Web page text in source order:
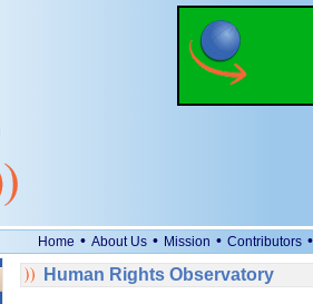
Home • About Us • Mission • Contributors •
Human Rights Observatory